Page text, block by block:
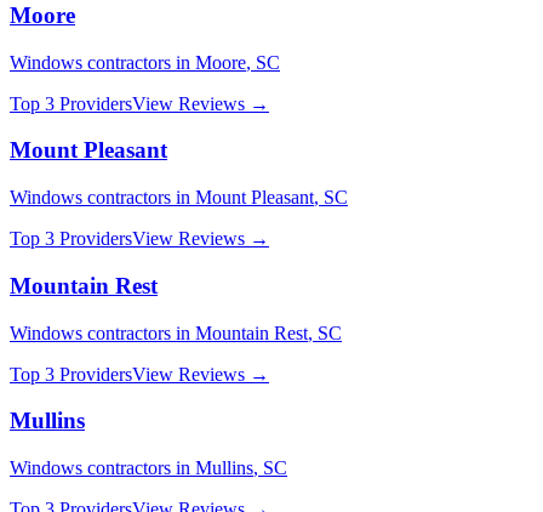
Moore
Windows contractors in Moore, SC
Top 3 ProvidersView Reviews →
Mount Pleasant
Windows contractors in Mount Pleasant, SC
Top 3 ProvidersView Reviews →
Mountain Rest
Windows contractors in Mountain Rest, SC
Top 3 ProvidersView Reviews →
Mullins
Windows contractors in Mullins, SC